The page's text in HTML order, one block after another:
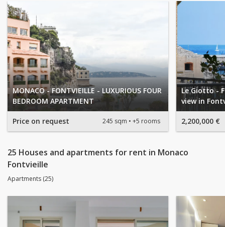
MONACO - FONTVIEILLE - LUXURIOUS FOUR
BEDROOM APARTMENT
Price on request 245 sqm +5 rooms
Le Giotto -
view in
2,200,000 €
25 Houses and apartments for rent in Monaco
Fontvieille
Apartments (25)